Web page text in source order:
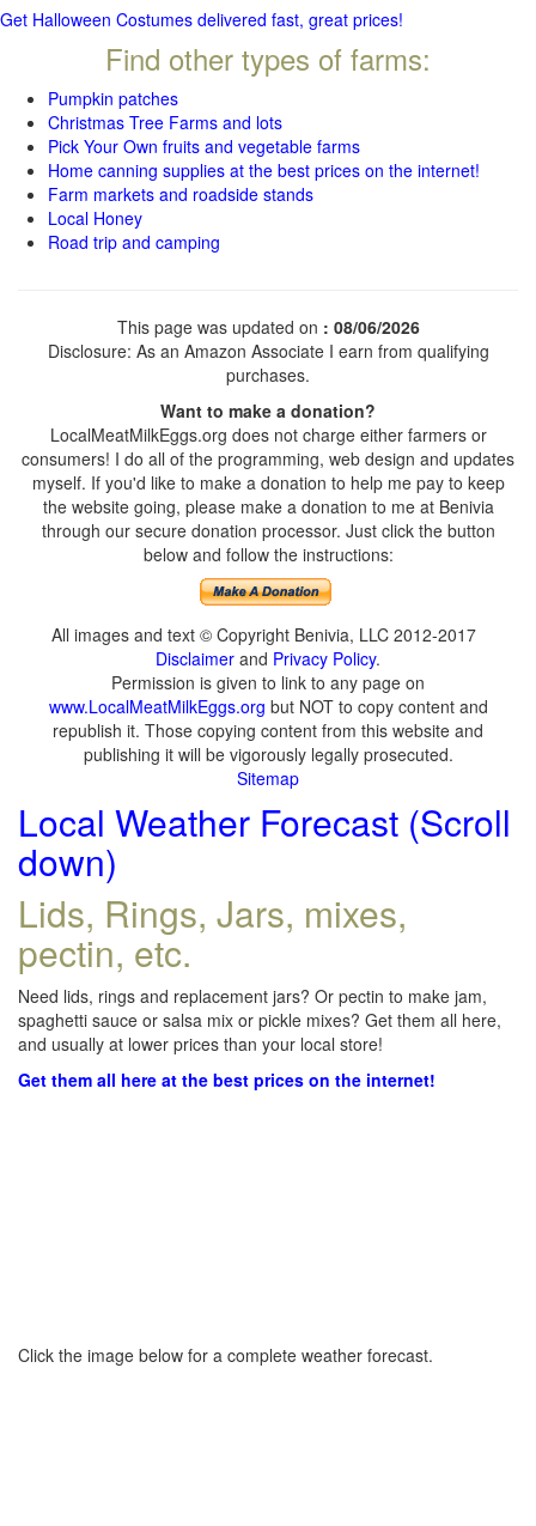
Get Halloween Costumes delivered fast, great prices!
Find other types of farms:
Pumpkin patches
Christmas Tree Farms and lots
Pick Your Own fruits and vegetable farms
Home canning supplies at the best prices on the internet!
Farm markets and roadside stands
Local Honey
Road trip and camping
This page was updated on : 08/06/2026
Disclosure: As an Amazon Associate I earn from qualifying
purchases.
Want to make a donation?
LocalMeatMilkEggs.org does not charge either farmers or
consumers! I do all of the programming, web design and updates
myself. If you'd like to make a donation to help me pay to keep
the website going, please make a donation to me at Benivia
through our secure donation processor. Just click the button
below and follow the instructions:
All images and text © Copyright Benivia, LLC 2012-2017
Disclaimer and Privacy Policy.
Permission is given to link to any page on
www.LocalMeatMilkEggs.org but NOT to copy content and
republish it. Those copying content from this website and
publishing it will be vigorously legally prosecuted.
Sitemap
Local Weather Forecast (Scroll
down)
Lids, Rings, Jars, mixes,
pectin, etc.
Need lids, rings and replacement jars? Or pectin to make jam,
spaghetti sauce or salsa mix or pickle mixes? Get them all here,
and usually at lower prices than your local store!
Get them all here at the best prices on the internet!
Click the image below for a complete weather forecast.